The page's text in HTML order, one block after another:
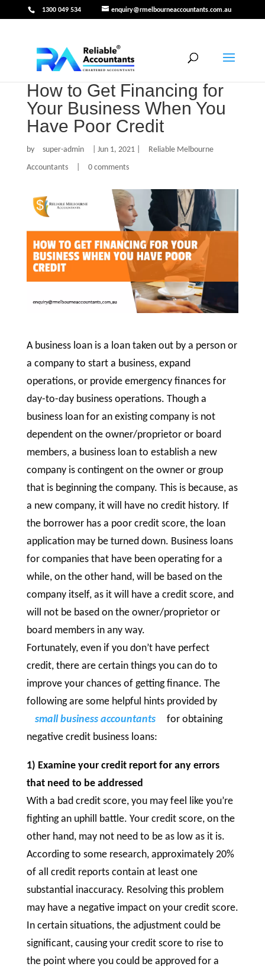
1300 049 534 enquiry@rmelbourneaccountants.com.au
How to Get Financing for
Your Business When You
Have Poor Credit
by super-admin |Jun 1, 2021
Reliable Melbourne
Accountants
0 comments
A business loan is a loan taken out by a person or
a company to start a business, expand
operations, or provide emergency finances for
day-to-day business operations. Though a
business loan for an existing company is not
dependent on the owner/proprietor or board
members, a business loan to establish a new
company is contingent on the owner or group
that is beginning the company. This is because, as
a new company, it will have no credit history. If
the borrower has a poor credit score, the loan
application may be turned down. Business loans
for companies that have been operating for a
while, on the other hand, will be based on the
company itself, as it will have a credit score, and
will not be based on the owner/proprietor or
board members in any way.
Fortunately, even if you don’t have perfect
credit, there are certain things you can do to
improve your chances of getting finance. The
following are some helpful hints provided by
small business accountants
for obtaining
negative credit business loans:
1) Examine your credit report for any errors
that need to be addressed
With a bad credit score, you may feel like you’re
fighting an uphill battle. Your credit score, on the
other hand, may not need to be as low as it is.
According to some research, approximately 20%
of all credit reports contain at least one
substantial inaccuracy. Resolving this problem
may have a negative impact on your credit score.
In certain situations, the adjustment could be
significant, causing your credit score to rise to
the point where you could be approved for a